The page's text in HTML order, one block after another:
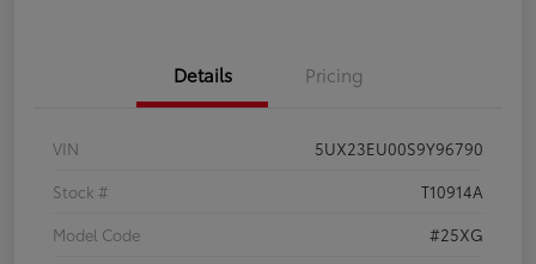
Details Pricing
VIN
5UX23EU00S9Y96790
Stock #
T10914A
Model Code
#25XG